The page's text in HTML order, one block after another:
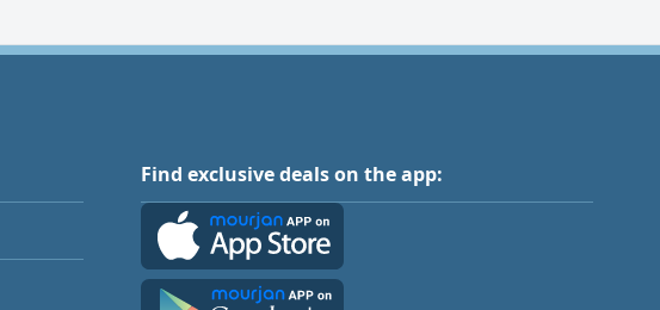
Find exclusive deals on the app: